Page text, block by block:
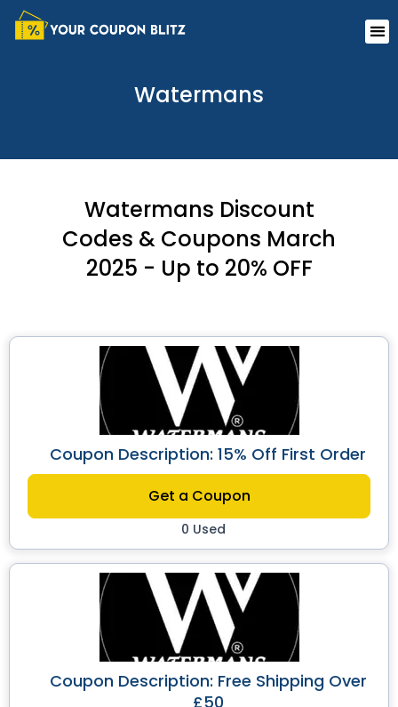
Skip
Watermans
Watermans Discount
Codes & Coupons March
2025 - Up to 20% OFF
Coupon Description: 15% Off First Order
Get a Coupon
0 Used
Coupon Description: Free Shipping Over
£50